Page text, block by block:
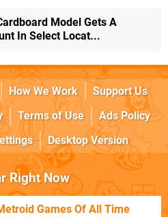
Model Gets A
In Select Locat...
How We Work
Support Us
Terms of Use
Ads Policy
Desktop Version
Right Now
Games Of All Time